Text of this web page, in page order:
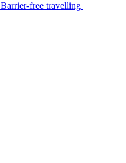
Barrier-free travelling